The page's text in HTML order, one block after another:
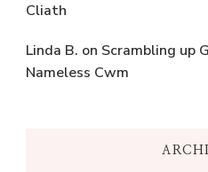
Cliath
Linda B. on Scrambling up
Nameless Cwm